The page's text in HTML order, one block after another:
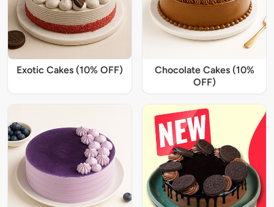
Exotic Cakes (10% OFF)
Chocolate Cakes (10%
OFF)